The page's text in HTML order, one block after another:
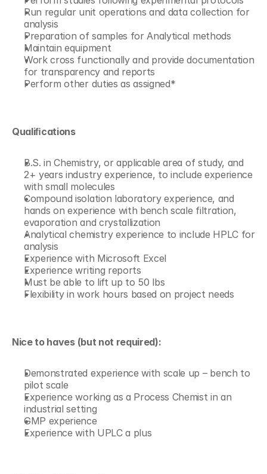
Run regular unit operations and data collection for
analysis
Preparation of samples for Analytical methods
Maintain equipment
Work cross functionally and provide documentation
for transparency and reports
Perform other duties as assigned*
Qualiﬁcations
B.S. in Chemistry, or applicable area of study, and
2+ years industry experience, to include experience
with small molecules
Compound isolation laboratory experience, and
hands on experience with bench scale filtration,
evaporation and crystallization
Analytical chemistry experience to include HPLC for
analysis
Experience with Microsoft Excel
Experience writing reports
Must be able to lift up to 50 lbs
Flexibility in work hours based on project needs
Nice to haves (but not required):
Demonstrated experience with scale up – bench to
pilot scale
Experience working as a Process Chemist in an
industrial setting
GMP experience
Experience with UPLC a plus